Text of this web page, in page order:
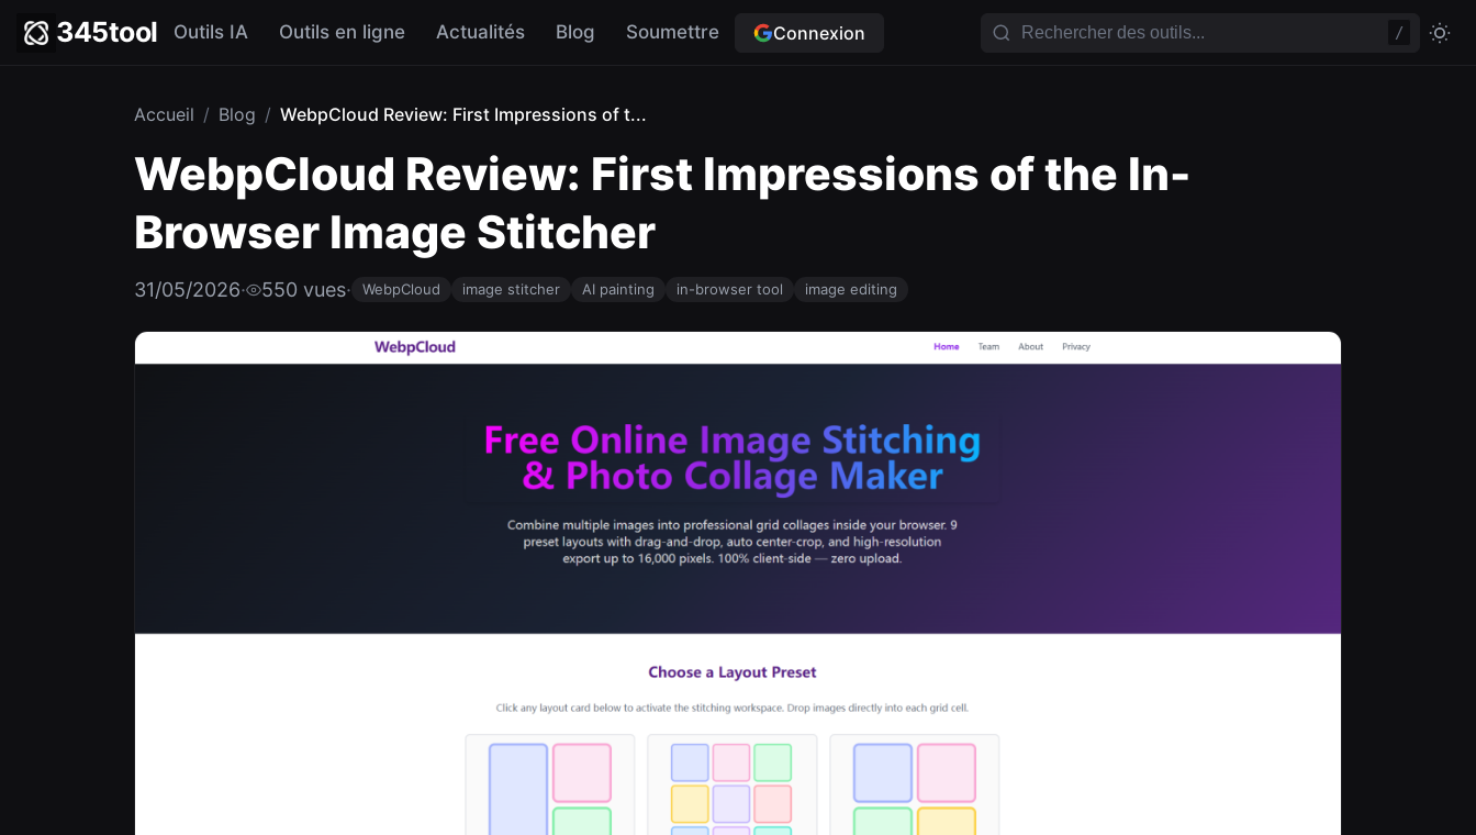
345tool Outils IA Outils en ligne Actualités Blog Soumettre Connexion /
Accueil / Blog / WebpCloud Review: First Impressions of t...
WebpCloud Review: First Impressions of the In-
Browser Image Stitcher
31/05/2026· 550 vues· WebpCloud image stitcher AI painting in-browser tool image editing